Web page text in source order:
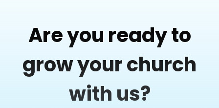
Are you ready to
grow your church
with us?